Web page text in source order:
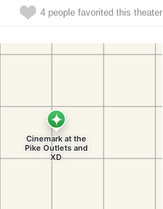
4 people favorited this theater